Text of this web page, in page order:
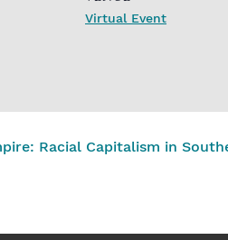
Virtual Event
Racial Capitalism in